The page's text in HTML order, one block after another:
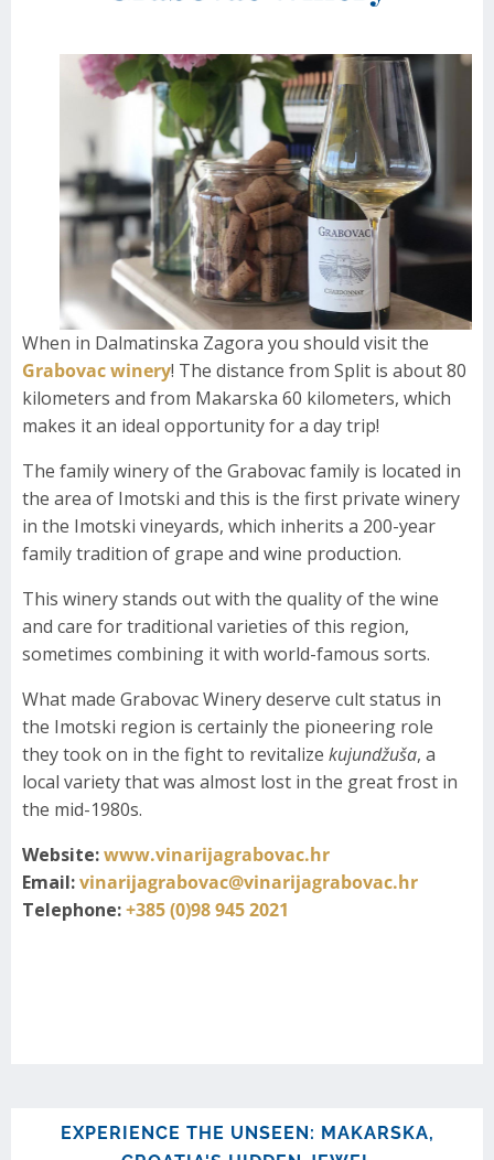
When in Dalmatinska Zagora you should visit the
Grabovac winery! The distance from Split is about 80
kilometers and from Makarska 60 kilometers, which
makes it an ideal opportunity for a day trip!
The family winery of the Grabovac family is located in
the area of ​​Imotski and this is the first private winery
in the Imotski vineyards, which inherits a 200-year
family tradition of grape and wine production.
This winery stands out with the quality of the wine
and care for traditional varieties of this region,
sometimes combining it with world-famous sorts.
What made Grabovac Winery deserve cult status in
the Imotski region is certainly the pioneering role
they took on in the fight to revitalize kujundžuša, a
local variety that was almost lost in the great frost in
the mid-1980s.
Website:www.vinarijagrabovac.hr
Email:vinarijagrabovac@vinarijagrabovac.hr
Telephone:+385 (0)98 945 2021
EXPERIENCE THE UNSEEN: MAKARSKA,